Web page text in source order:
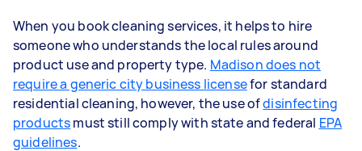
When you book cleaning services, it helps to hire
someone who understands the local rules around
product use and property type. Madison does not
require a generic city business licensefor standard
residential cleaning, however, the use ofdisinfecting
productsmust still comply with state and federal EPA
guidelines.